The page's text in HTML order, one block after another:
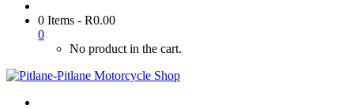
0 Items - R0.00
0
No product in the cart.